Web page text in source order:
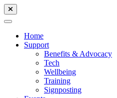
Home
Support
Benefits & Advocacy
Tech
Wellbeing
Training
Signposting